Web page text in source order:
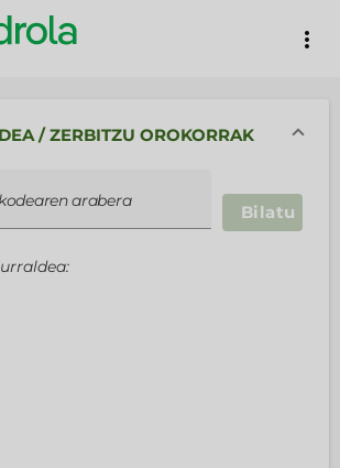
more_vert
/ ZERBITZU OROKORRAK
arabera
Bilatu